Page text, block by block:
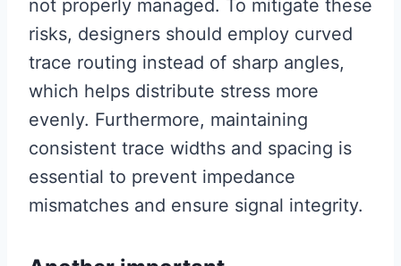
not properly managed. To mitigate these
risks, designers should employ curved
trace routing instead of sharp angles,
which helps distribute stress more
evenly. Furthermore, maintaining
consistent trace widths and spacing is
essential to prevent impedance
mismatches and ensure signal integrity.